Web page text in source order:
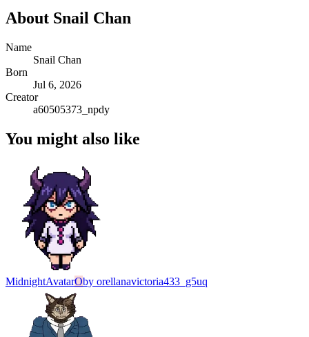
About Snail Chan
Name
Snail Chan
Born
Jul 6, 2026
Creator
a60505373_npdy
You might also like
MidnightAvatarOby orellanavictoria433_g5uq